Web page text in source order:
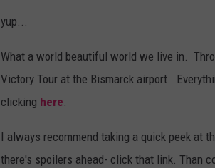
yup...
What a world beautiful world we live in.
Victory Tour at the Bismarck airport.
clicking here
I always recommend taking a quick peek at
there's spoilers ahead- click that link. Than